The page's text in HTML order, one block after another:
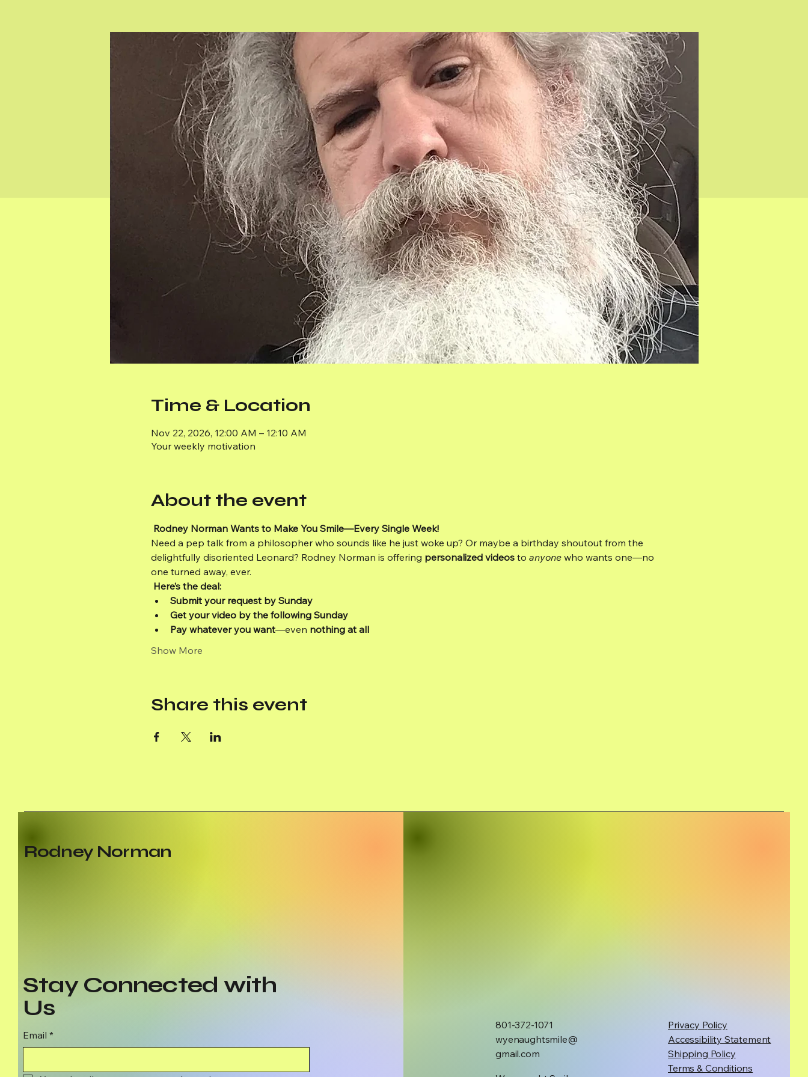
Time & Location
Nov 22, 2026, 12:00 AM – 12:10 AM
Your weekly motivation
About the event
Rodney Norman Wants to Make You Smile—Every Single Week!
Need a pep talk from a philosopher who sounds like he just woke up? Or maybe a birthday shoutout from the
delightfully disoriented Leonard? Rodney Norman is offering personalized videos to anyone who wants one—no
one turned away, ever.
Here’s the deal:
Submit your request by Sunday
Get your video by the following Sunday
Pay whatever you want—even nothing at all
Show More
Share this event
Rodney Norman
Stay Connected with
Us
Email *
801-372-1071
wyenaughtsmile@
gmail.com
Privacy Policy
Accessibility Statement
Shipping Policy
Terms & Conditions